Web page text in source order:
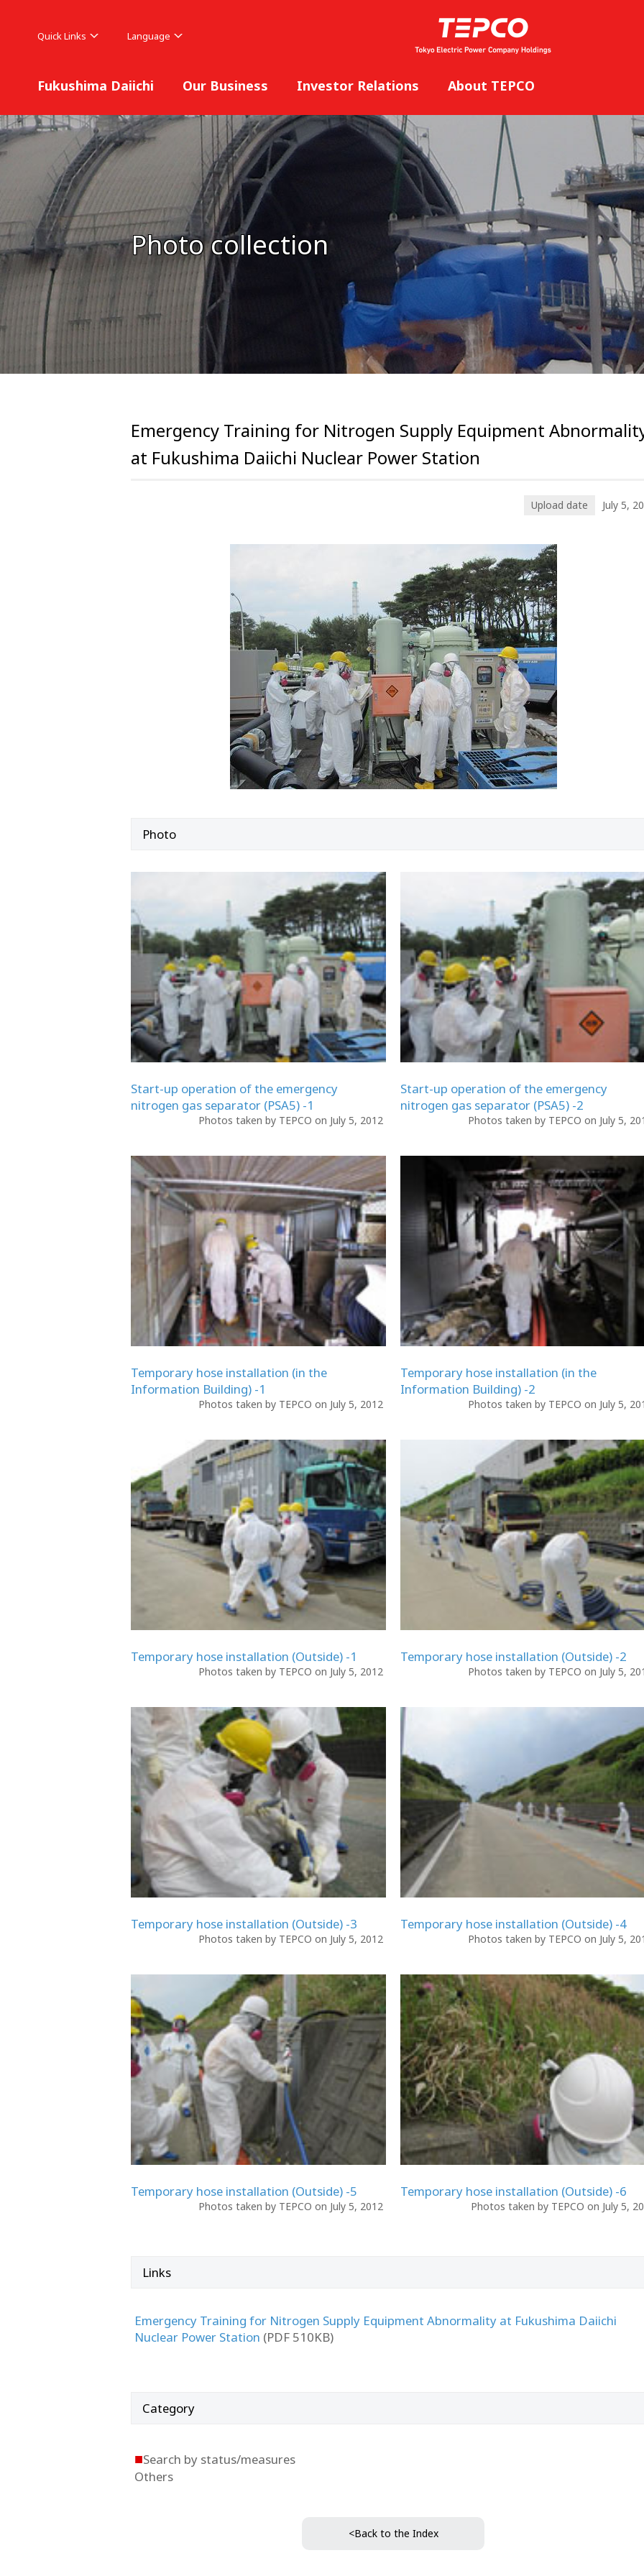
Quick Links Language
Fukushima Daiichi Our Business Investor Relations About TEPCO
Photo collection
Emergency Training for Nitrogen Supply Equipment
at Fukushima Daiichi Nuclear Power Station
Upload date July 5,
Photo
Start-up operation of the emergency
nitrogen gas separator (PSA5) -1
Photos taken by TEPCO on July 5, 2012
Start-up operation of the emergency
nitrogen gas separator (PSA5) -2
Photos taken by TEPCO on July 5,
Temporary hose installation (in the
Information Building) -1
Photos taken by TEPCO on July 5, 2012
Temporary hose installation (in the
Information Building) -2
Photos taken by TEPCO on July 5,
Temporary hose installation (Outside) -1
Photos taken by TEPCO on July 5, 2012
Temporary hose installation (Outside) -2
Photos taken by TEPCO on July 5,
Temporary hose installation (Outside) -3
Photos taken by TEPCO on July 5, 2012
Temporary hose installation (Outside) -4
Photos taken by TEPCO on July 5,
Temporary hose installation (Outside) -5
Photos taken by TEPCO on July 5, 2012
Temporary hose installation (Outside) -6
Photos taken by TEPCO on July 5,
Links
Emergency Training for Nitrogen Supply Equipment Abnormality at Fukushima Daiichi
Nuclear Power Station (PDF 510KB)
Category
■Search by status/measures
Others
<Back to the Index